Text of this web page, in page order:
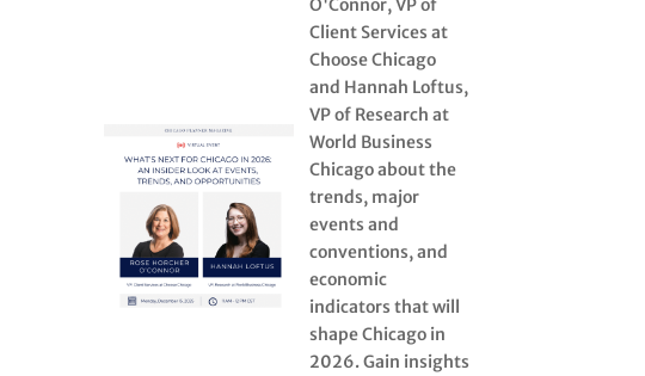
O'Connor, VP of
Client Services at
Choose Chicago
and Hannah Loftus,
VP of Research at
World Business
Chicago about the
trends, major
events and
conventions, and
economic
indicators that will
shape Chicago in
2026. Gain insights